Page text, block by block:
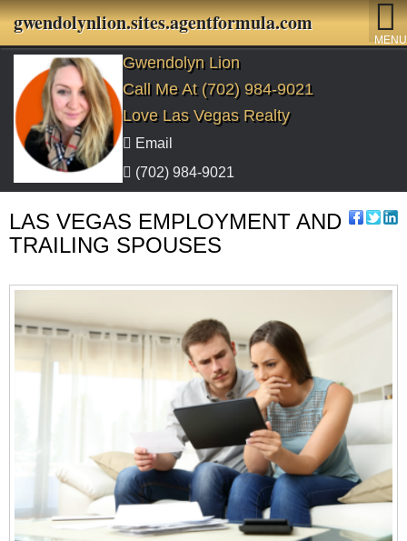
gwendolynlion.sites.agentformula.com
MENU
Gwendolyn Lion
Call Me At (702) 984-9021
Love Las Vegas Realty
Email
(702) 984-9021
LAS VEGAS EMPLOYMENT AND
TRAILING SPOUSES